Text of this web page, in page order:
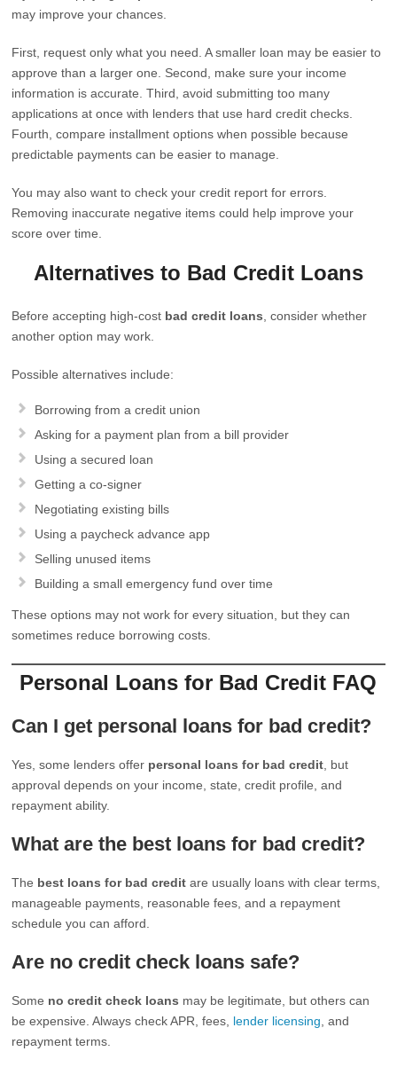
may improve your chances.
First, request only what you need. A smaller loan may be easier to
approve than a larger one. Second, make sure your income
information is accurate. Third, avoid submitting too many
applications at once with lenders that use hard credit checks.
Fourth, compare installment options when possible because
predictable payments can be easier to manage.
You may also want to check your credit report for errors.
Removing inaccurate negative items could help improve your
score over time.
Alternatives to Bad Credit Loans
Before accepting high-cost bad credit loans , consider whether
another option may work.
Possible alternatives include:
Borrowing from a credit union
Asking for a payment plan from a bill provider
Using a secured loan
Getting a co-signer
Negotiating existing bills
Using a paycheck advance app
Selling unused items
Building a small emergency fund over time
These options may not work for every situation, but they can
sometimes reduce borrowing costs.
Personal Loans for Bad Credit FAQ
Can I get personal loans for bad credit?
Yes, some lenders offer personal loans for bad credit , but
approval depends on your income, state, credit profile, and
repayment ability.
What are the best loans for bad credit?
The best loans for bad credit are usually loans with clear terms,
manageable payments, reasonable fees, and a repayment
schedule you can afford.
Are no credit check loans safe?
Some no credit check loans may be legitimate, but others can
be expensive. Always check APR, fees, lender licensing , and
repayment terms.